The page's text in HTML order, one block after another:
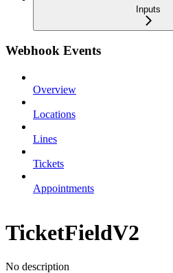
Inputs
Webhook Events
Overview
Locations
Lines
Tickets
Appointments
TicketFieldV2
No description